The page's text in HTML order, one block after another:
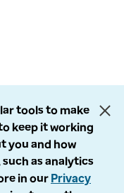
tools to make
keep it working
you and how
as analytics
in our Privacy